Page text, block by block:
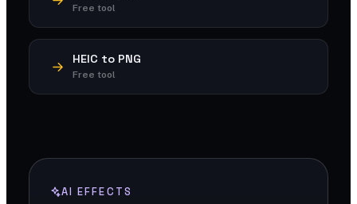
Free tool
HEIC to PNG
Free tool
AI EFFECTS